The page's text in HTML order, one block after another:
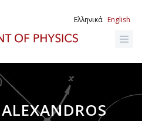
Ελληνικά English